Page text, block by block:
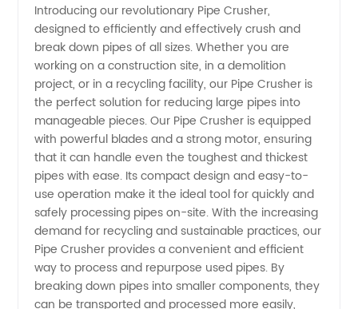
Manufacturer
in China
-
Wholesale
and OEM
Supply
Introducing our revolutionary Pipe Crusher,
designed to efficiently and effectively crush and
break down pipes of all sizes. Whether you are
working on a construction site, in a demolition
project, or in a recycling facility, our Pipe Crusher is
the perfect solution for reducing large pipes into
manageable pieces. Our Pipe Crusher is equipped
with powerful blades and a strong motor, ensuring
that it can handle even the toughest and thickest
pipes with ease. Its compact design and easy-to-
use operation make it the ideal tool for quickly and
safely processing pipes on-site. With the increasing
demand for recycling and sustainable practices, our
Pipe Crusher provides a convenient and efficient
way to process and repurpose used pipes. By
breaking down pipes into smaller components, they
can be transported and processed more easily,